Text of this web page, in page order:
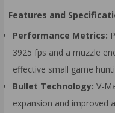
Features and
Performance Metrics:
3925 fps and a muzzle
effective small game
Bullet Technology: V-
expansion and improved